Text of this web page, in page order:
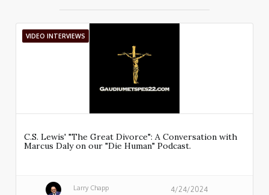
VIDEO INTERVIEWS
C.S. Lewis' "The Great Divorce": A Conversation with
Marcus Daly on our "Die Human" Podcast.
Larry Chapp 4/24/2024